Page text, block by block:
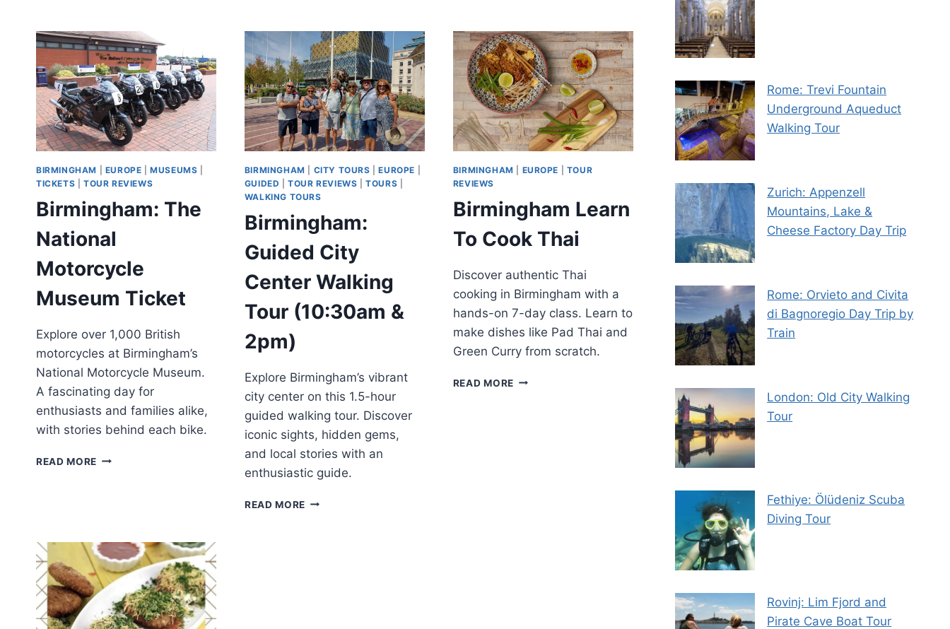
GUIDED
WALKING
TOUR
BIRMINGHAM EUROPE |MUSEUMS
TICKETS
TOUR REVIEWS
Birmingham: The
National
Motorcycle
Museum Ticket
Explore over 1,000 British
motorcycles at Birmingham’s
National Motorcycle Museum.
A fascinating day for
enthusiasts and families alike,
with stories behind each bike.
READ MORE BIRMINGHAM:
BIRMINGHAM CITY TOURS |EUROPE
GUIDED |TOUR REVIEWS |TOURS
WALKING TOURS
Birmingham:
Guided City
Center Walking
Tour (10:30am &
2pm)
Explore Birmingham’s vibrant
city center on this 1.5-hour
guided walking tour. Discover
iconic sights, hidden gems,
and local stories with an
enthusiastic guide.
READ MORE BIRMINGHAM:
BIRMINGHAM EUROPE
TOUR
REVIEWS
Birmingham Learn
To Cook Thai
Discover authentic Thai
cooking in Birmingham with a
hands-on 7-day class. Learn to
make dishes like Pad Thai and
Green Curry from scratch.
READ MOREBIRMINGHAM
Rome: Trevi Fountain
Underground Aqueduct
Walking Tour
Zurich: Appenzell
Mountains, Lake &
Cheese Factory Day Trip
Rome: Orvieto and Civita
di Bagnoregio Day Trip by
Train
London: Old City Walking
Tour
Fethiye: Ölüdeniz Scuba
Diving Tour
Rovinj: Lim Fjord and
Pirate Cave Boat Tour